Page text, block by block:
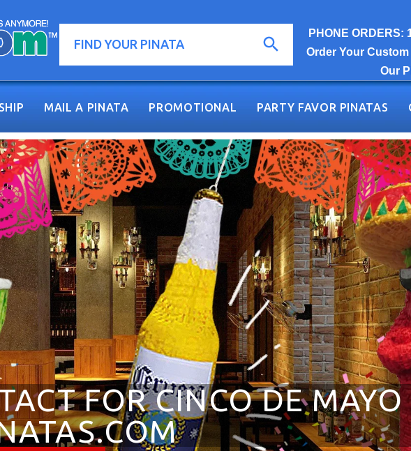
PHONE ORDERS:
Order Your
Our
MAIL A PINATA PROMOTIONAL PARTY FAVOR PINATAS
FOR CINCO DE MAYO